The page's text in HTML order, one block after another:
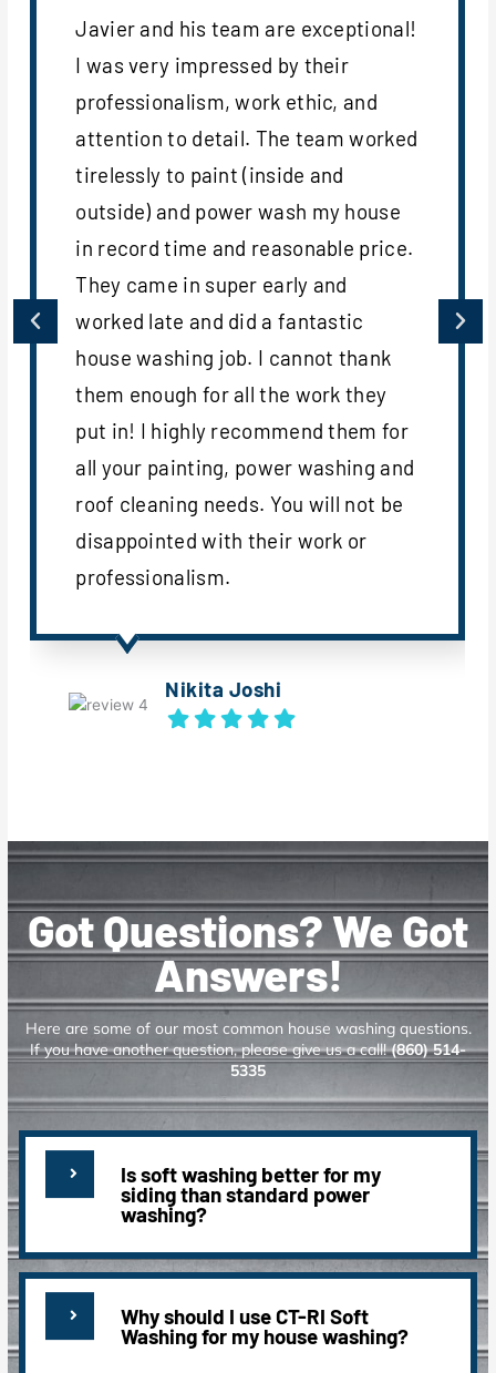
Javier and his team are exceptional!
I was very impressed by their
professionalism, work ethic, and
attention to detail. The team worked
tirelessly to paint (inside and
outside) and power wash my house
in record time and reasonable price.
They came in super early and
worked late and did a fantastic
house washing job. I cannot thank
them enough for all the work they
put in! I highly recommend them for
all your painting, power washing and
roof cleaning needs. You will not be
disappointed with their work or
professionalism.
Nikita Joshi
Got Questions? We Got
Answers!
Here are some of our most common house washing questions.
If you have another question, please give us a call!(860) 514-
5335
Is soft washing better for my
siding than standard power
washing?
Why should I use CT-RI Soft
Washing for my house washing?